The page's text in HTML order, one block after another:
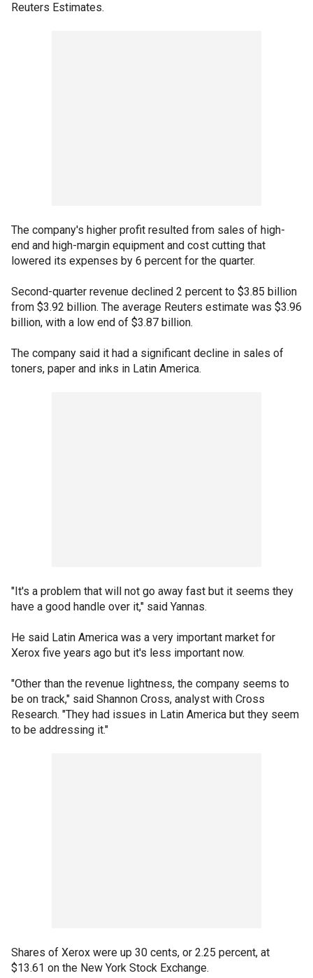
Reuters Estimates.
The company's higher profit resulted from sales of high-
end and high-margin equipment and cost cutting that
lowered its expenses by 6 percent for the quarter.
Second-quarter revenue declined 2 percent to $3.85 billion
from $3.92 billion. The average Reuters estimate was $3.96
billion, with a low end of $3.87 billion.
The company said it had a significant decline in sales of
toners, paper and inks in Latin America.
"It's a problem that will not go away fast but it seems they
have a good handle over it," said Yannas.
He said Latin America was a very important market for
Xerox five years ago but it's less important now.
"Other than the revenue lightness, the company seems to
be on track," said Shannon Cross, analyst with Cross
Research. "They had issues in Latin America but they seem
to be addressing it."
Shares of Xerox were up 30 cents, or 2.25 percent, at
$13.61 on the New York Stock Exchange.